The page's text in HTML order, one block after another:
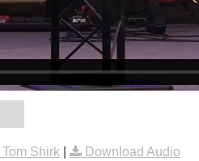
Shirk Download Audio